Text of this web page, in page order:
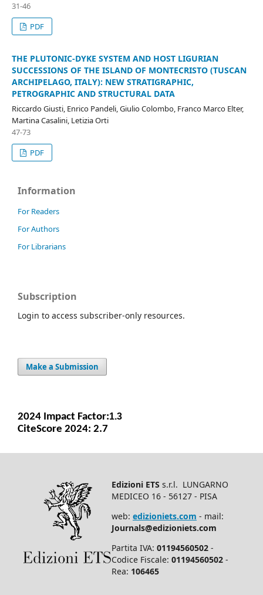
31-46
PDF
THE PLUTONIC-DYKE SYSTEM AND HOST LIGURIAN
SUCCESSIONS OF THE ISLAND OF MONTECRISTO (TUSCAN
ARCHIPELAGO, ITALY): NEW STRATIGRAPHIC,
PETROGRAPHIC AND STRUCTURAL DATA
Riccardo Giusti, Enrico Pandeli, Giulio Colombo, Franco Marco Elter,
Martina Casalini, Letizia Orti
47-73
PDF
Information
For Readers
For Authors
For Librarians
Subscription
Login to access subscriber-only resources.
Make a Submission
2024 Impact Factor:1.3
CiteScore 2024: 2.7
Edizioni ETS s.r.l. LUNGARNO
MEDICEO 16 - 56127 - PISA
web: edizioniets.com - mail:
Journals@edizioniets.com
Partita IVA: 01194560502 -
Codice Fiscale: 01194560502 -
Rea: 106465